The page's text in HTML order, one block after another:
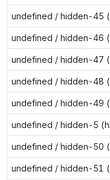
undefined / hidden-45
undefined / hidden-46
undefined / hidden-47
undefined / hidden-48
undefined / hidden-49
undefined / hidden-5
undefined / hidden-50
undefined / hidden-51